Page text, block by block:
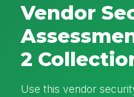
Vendor
2
Use this vendor